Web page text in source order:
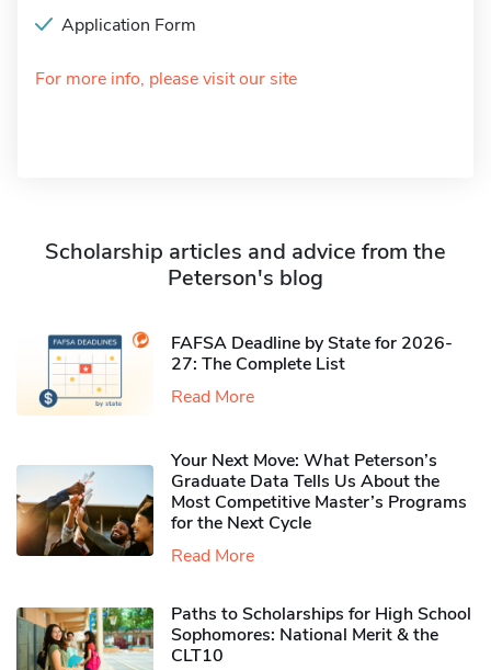
Application Form
For more info, please visit our site
Scholarship articles and advice from the
Peterson's blog
FAFSA Deadline by State for 2026-
27: The Complete List
Read More
Your Next Move: What Peterson’s
Graduate Data Tells Us About the
Most Competitive Master’s Programs
for the Next Cycle
Read More
Paths to Scholarships for High School
Sophomores​: National Merit & the
CLT10